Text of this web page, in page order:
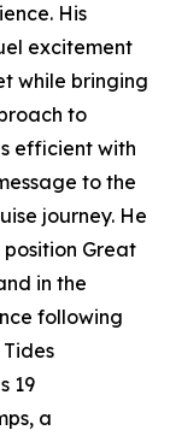
His
excitement
while bringing
to
efficient with
to the
journey. He
Great
in the
following
19
a